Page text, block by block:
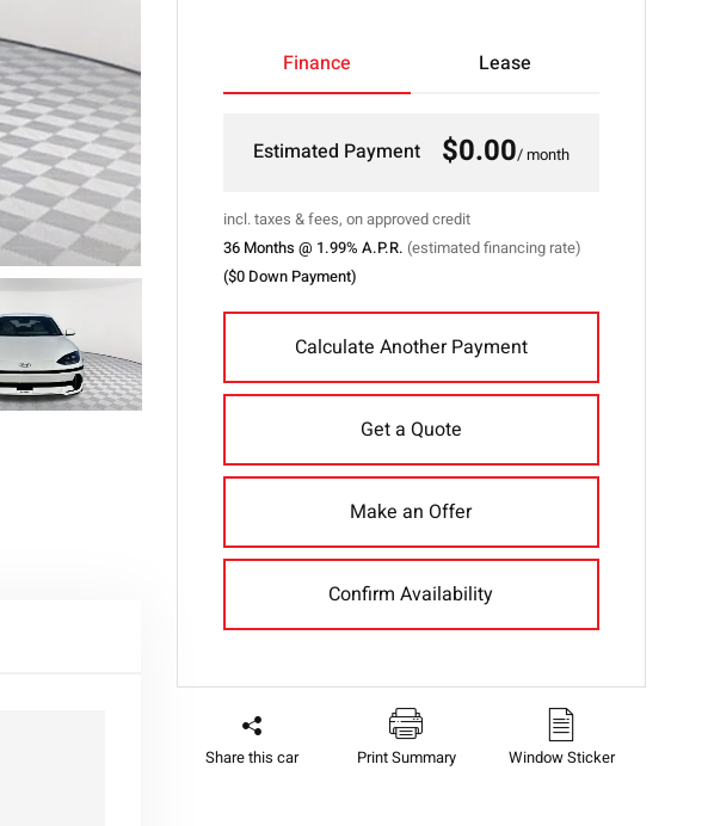
Finance Lease
Estimated Payment $0.00/ month
incl. taxes & fees, on approved credit
36Months @ 1.99% A.P.R. (estimated financing rate)
($0Down Payment)
Calculate Another Payment
Get a Quote
Make an Offer
Confirm Availability
Share this car Print Summary Window Sticker